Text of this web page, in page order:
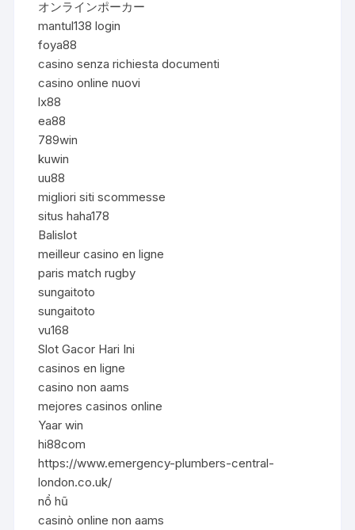
オンラインポーカー
mantul138 login
foya88
casino senza richiesta documenti
casino online nuovi
lx88
ea88
789win
kuwin
uu88
migliori siti scommesse
situs haha178
Balislot
meilleur casino en ligne
paris match rugby
sungaitoto
sungaitoto
vu168
Slot Gacor Hari Ini
casinos en ligne
casino non aams
mejores casinos online
Yaar win
hi88com
https://www.emergency-plumbers-central-
london.co.uk/
nổ hũ
casinò online non aams